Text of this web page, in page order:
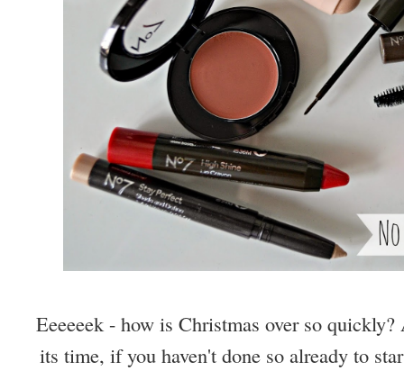
Eeeeeek - how is Christmas over so
its time, if you haven't done so already to